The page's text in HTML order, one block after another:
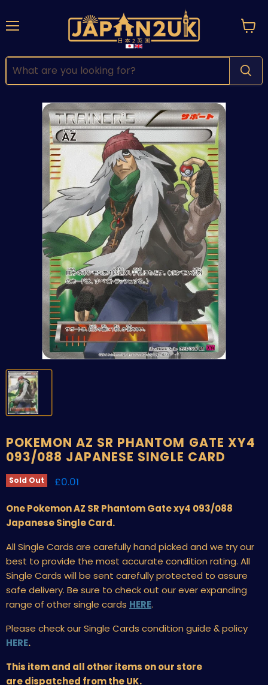
POKEMON AZ SR PHANTOM GATE XY4
093/088 JAPANESE SINGLE CARD
Sold Out Current price
£0.01
One Pokemon AZ SR Phantom Gate xy4 093/088
Japanese Single Card.
All Single Cards are carefully hand picked and we try our
best to provide the most accurate condition rating. All
Single Cards will be sent carefully protected to assure
safe delivery. Be sure to check out our ever expanding
range of other single cards HERE.
Please check our Single Cards condition guide & policy
HERE.
This item and all other items on our store
are dispatched from the UK.